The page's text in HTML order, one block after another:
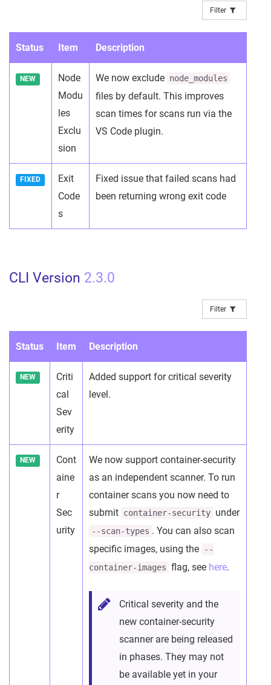
Filter
Status Item Description
NEW
Node
Modu
les
Exclu
sion
We now exclude node_modules
files by default. This improves
scan times for scans run via the
VS Code plugin.
FIXED
Exit
Code
s
Fixed issue that failed scans had
been returning wrong exit code
CLI Version 2.3.0
Filter
Status Item Description
NEW
Criti
cal
Sev
erity
Added support for critical severity
level.
NEW
Cont
aine
r
Sec
urity
We now support container-security
as an independent scanner. To run
container scans you now need to
submit container-security under
--scan-types . You can also scan
specific images, using the
--
container-images flag, see here.
Critical severity and the
new container-security
scanner are being released
in phases. They may not
be available yet in your